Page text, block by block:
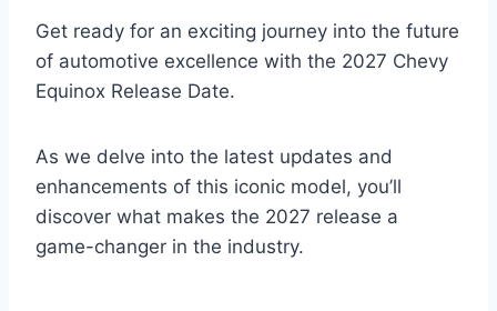
Get ready for an exciting journey into the future
of automotive excellence with the 2027 Chevy
Equinox Release Date.
As we delve into the latest updates and
enhancements of this iconic model, you’ll
discover what makes the 2027 release a
game-changer in the industry.